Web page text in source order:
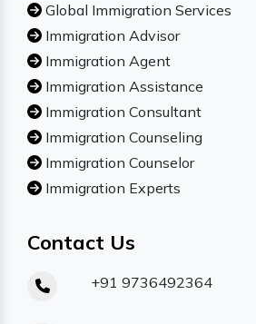
Global Immigration Services
Immigration Advisor
Immigration Agent
Immigration Assistance
Immigration Consultant
Immigration Counseling
Immigration Counselor
Immigration Experts
Contact Us
+91 9736492364